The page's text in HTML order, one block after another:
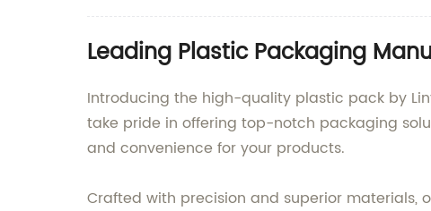
Leading Plastic Packaging
Introducing the high-quality plastic pack by
take pride in offering top-notch packaging
and convenience for your products.
Crafted with precision and superior materials,